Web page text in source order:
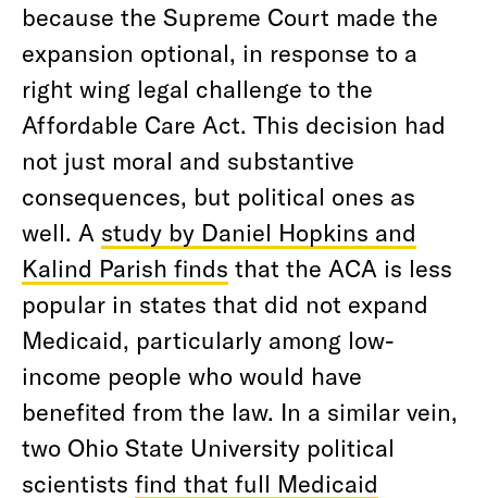
because the Supreme Court made the
expansion optional, in response to a
right wing legal challenge to the
Affordable Care Act. This decision had
not just moral and substantive
consequences, but political ones as
well. A study by Daniel Hopkins and
Kalind Parish finds that the ACA is less
popular in states that did not expand
Medicaid, particularly among low-
income people who would have
benefited from the law. In a similar vein,
two Ohio State University political
scientists find that full Medicaid